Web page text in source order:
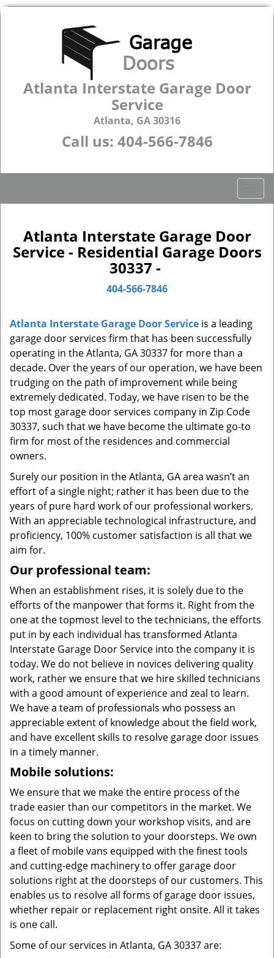
Atlanta Interstate Garage Door
Service
Atlanta, GA 30316
Call us: 404-566-7846
o
g
e
g
a
i
Atlanta Interstate Garage Door
Service - Residential Garage Doors
30337 -
404-566-7846
Atlanta Interstate Garage Door Service is a leading
garage door services firm that has been successfully
operating in the Atlanta, GA 30337 for more than a
decade. Over the years of our operation, we have been
trudging on the path of improvement while being
extremely dedicated. Today, we have risen to be the
top most garage door services company in Zip Code
30337, such that we have become the ultimate go-to
firm for most of the residences and commercial
owners.
Surely our position in the Atlanta, GA area wasn’t an
effort of a single night; rather it has been due to the
years of pure hard work of our professional workers.
With an appreciable technological infrastructure, and
proficiency, 100% customer satisfaction is all that we
aim for.
Our professional team:
When an establishment rises, it is solely due to the
efforts of the manpower that forms it. Right from the
one at the topmost level to the technicians, the efforts
put in by each individual has transformed Atlanta
Interstate Garage Door Service into the company it is
today. We do not believe in novices delivering quality
work, rather we ensure that we hire skilled technicians
with a good amount of experience and zeal to learn.
We have a team of professionals who possess an
appreciable extent of knowledge about the field work,
and have excellent skills to resolve garage door issues
in a timely manner.
Mobile solutions:
We ensure that we make the entire process of the
trade easier than our competitors in the market. We
focus on cutting down your workshop visits, and are
keen to bring the solution to your doorsteps. We own
a fleet of mobile vans equipped with the finest tools
and cutting-edge machinery to offer garage door
solutions right at the doorsteps of our customers. This
enables us to resolve all forms of garage door issues,
whether repair or replacement right onsite. All it takes
is one call.
Some of our services in Atlanta, GA 30337 are: